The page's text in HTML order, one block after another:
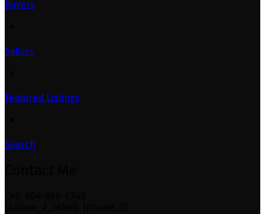
Buyers
Sellers
Featured Listings
Search